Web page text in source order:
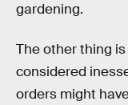
gardening.
The other thing
considered
orders might